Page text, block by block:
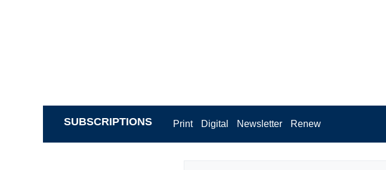
SUBSCRIPTIONS Print Digital Newsletter Renew